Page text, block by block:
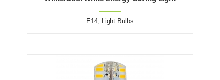
E14, Light Bulbs